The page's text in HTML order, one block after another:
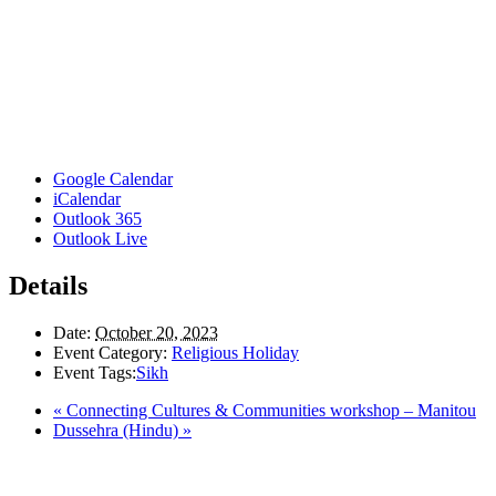
Google Calendar
iCalendar
Outlook 365
Outlook Live
Details
Date: October 20, 2023
Event Category: Religious Holiday
Event Tags:Sikh
« Connecting Cultures & Communities workshop – Manitou
Dussehra (Hindu) »